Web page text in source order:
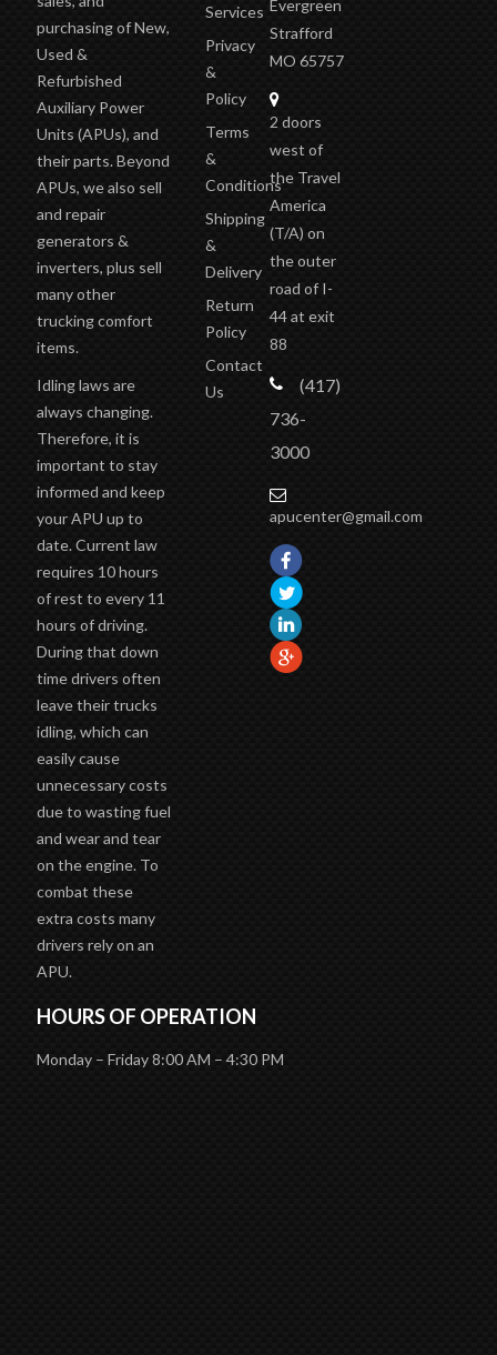
sales, and
purchasing of New,
Used &
Refurbished
Auxiliary Power
Units (APUs), and
their parts. Beyond
APUs, we also sell
and repair
generators &
inverters, plus sell
many other
trucking comfort
items.
Idling laws are
always changing.
Therefore, it is
important to stay
informed and keep
your APU up to
date. Current law
requires 10 hours
of rest to every 11
hours of driving.
During that down
time drivers often
leave their trucks
idling, which can
easily cause
unnecessary costs
due to wasting fuel
and wear and tear
on the engine. To
combat these
extra costs many
drivers rely on an
APU.
Services
Privacy
&
Policy
Terms
&
Conditions
Shipping
&
Delivery
Return
Policy
Contact
Us
Evergreen
Strafford
MO 65757
2 doors
west of
the Travel
America
(T/A) on
the outer
road of I-
44 at exit
88
(417)
736-
3000
apucenter@gmail.com
HOURS OF OPERATION
Monday – Friday 8:00 AM – 4:30 PM